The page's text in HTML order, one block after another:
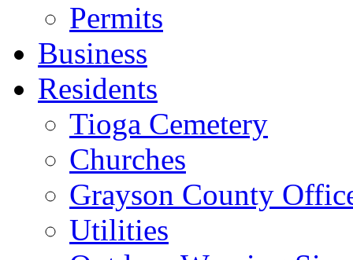
Permits
Business
Residents
Tioga Cemetery
Churches
Grayson County
Utilities